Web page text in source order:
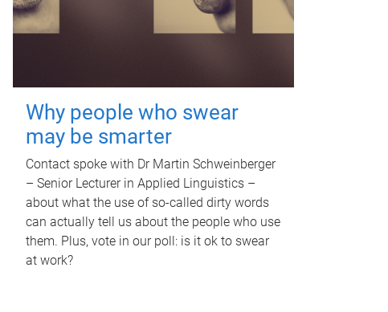
Why people who swear
may be smarter
Contact spoke with Dr Martin Schweinberger
– Senior Lecturer in Applied Linguistics –
about what the use of so-called dirty words
can actually tell us about the people who use
them. Plus, vote in our poll: is it ok to swear
at work?